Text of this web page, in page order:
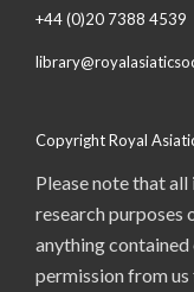
+44 (0)20 7388 4539
Copyright Royal
Please note that
research purposes
anything contained
permission from